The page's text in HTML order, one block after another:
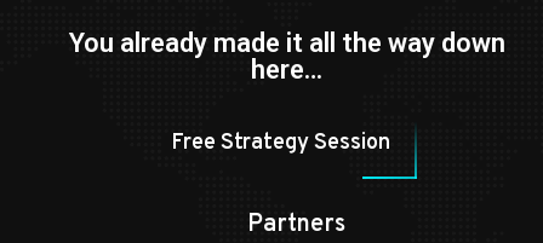
You already made it all the way down
here…
Free Strategy Session
Partners